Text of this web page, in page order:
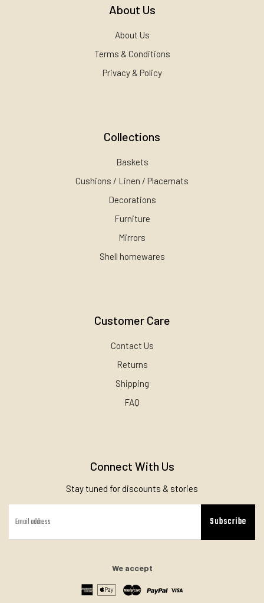
About Us
About Us
Terms & Conditions
Privacy & Policy
Collections
Baskets
Cushions / Linen / Placemats
Decorations
Furniture
Mirrors
Shell homewares
Customer Care
Contact Us
Returns
Shipping
FAQ
Connect With Us
Stay tuned for discounts & stories
Subscribe
We accept